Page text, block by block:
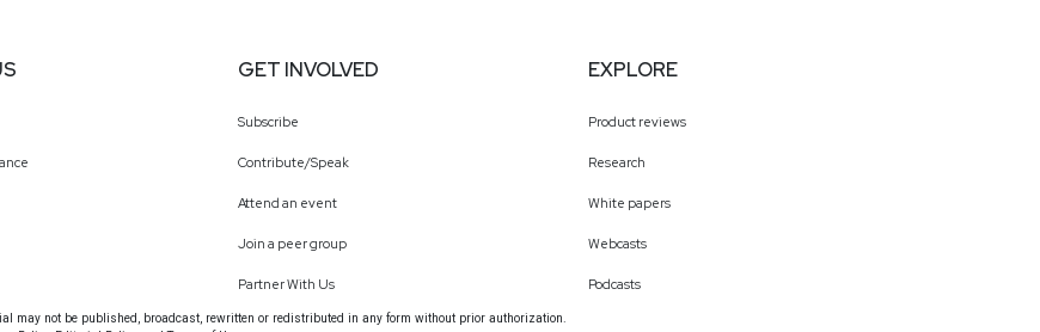
GET INVOLVED
Subscribe
Contribute/Speak
Attend an event
Join a peer group
Partner With Us
EXPLORE
Product reviews
Research
White papers
Webcasts
Podcasts
may not be published, broadcast, rewritten or redistributed in any form without prior authorization.